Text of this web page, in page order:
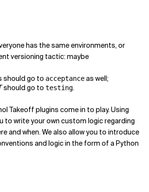
has the same environments, or
versioning tactic: maybe
should go to acceptanceas well;
should go to testing.
Takeoff plugins come in to play. Using
to write your own custom logic regarding
and when. We also allow you to introduce
and logic in the form of a Python